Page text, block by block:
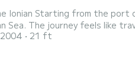
Ionian Starting from the
Sea. The journey feels like
swim, while the colorful
2004 21 ft